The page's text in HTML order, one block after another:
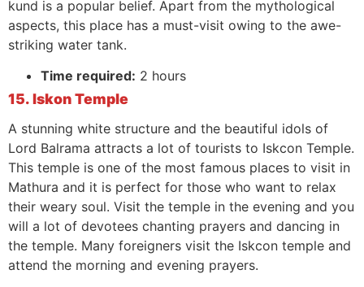
kund is a popular belief. Apart from the mythological
aspects, this place has a must-visit owing to the awe-
striking water tank.
Time required: 2 hours
15. Iskon Temple
A stunning white structure and the beautiful idols of
Lord Balrama attracts a lot of tourists to Iskcon Temple.
This temple is one of the most famous places to visit in
Mathura and it is perfect for those who want to relax
their weary soul. Visit the temple in the evening and you
will a lot of devotees chanting prayers and dancing in
the temple. Many foreigners visit the Iskcon temple and
attend the morning and evening prayers.